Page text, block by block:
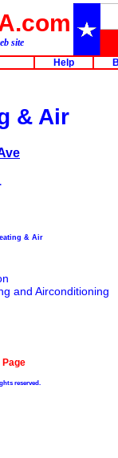
site
Help
& Air
& Air
and Airconditioning
Page
reserved.